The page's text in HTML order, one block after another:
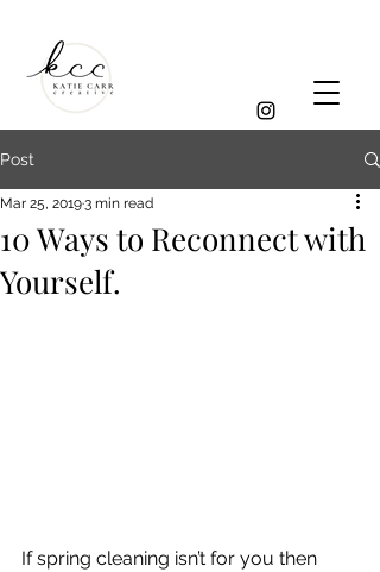
Post
10 Ways to Reconnect with
Yourself.
Mar 25, 20193 min read
If spring cleaning isn’t for you then